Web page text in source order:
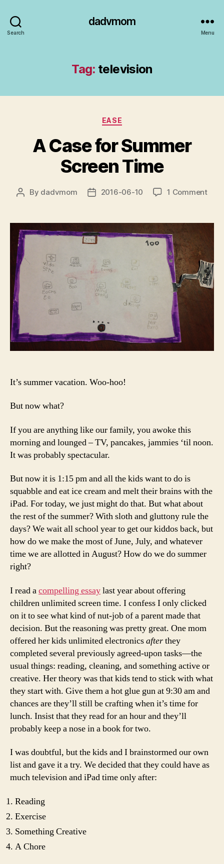
Search
dadvmom
Menu
Tag: television
Categories
EASE
A Case for Summer
Screen Time
Post
By dadvmom
Post2016-06-10 1 Commenton
for
It’s summer vacation. Woo-hoo!
But now what?
If you are anything like our family, you awoke this
morning and lounged – TV, pancakes, jammies ‘til noon.
It was probably spectacular.
But now it is 1:15 pm and all the kids want to do is
squabble and eat ice cream and melt their brains with the
iPad. For today, we just might do that. But what about
the rest of the summer? With sloth and gluttony rule the
days? We wait all school year to get our kiddos back, but
how do we make the most of June, July, and whatever
time we are allotted in August? How do we do summer
right?
I read acompelling essaylast year about offering
children unlimited screen time. I confess I only clicked
on it to see what kind of nut-job of a parent made that
decision. But the reasoning was pretty great. One mom
offered her kids unlimited electronicsafterthey
completed several previously agreed-upon tasks—the
usual things: reading, cleaning, and something active or
creative. Her theory was that kids tend to stick with what
they start with. Give them a hot glue gun at 9:30 am and
chances are they’ll still be crafting when it’s time for
lunch. Insist that they read for an hour and they’ll
probably keep a nose in a book for two.
I was doubtful, but the kids and I brainstormed our own
list and gave it a try. We decided that they could have as
much television and iPad time only after:
Reading
Exercise
Something Creative
A Chore